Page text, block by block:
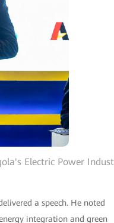
Electric Power
a speech. He noted
integration and green